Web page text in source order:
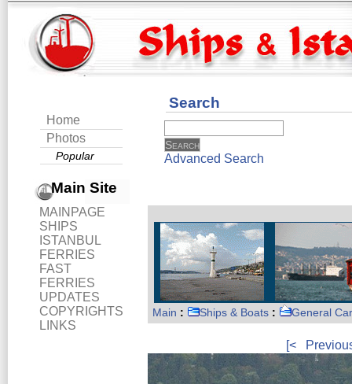
Home
Photos
Popular
Main Site
MAINPAGE
SHIPS
ISTANBUL
FERRIES
FAST
FERRIES
UPDATES
COPYRIGHTS
LINKS
Search
Advanced Search
Main : Ships & Boats : General
[<